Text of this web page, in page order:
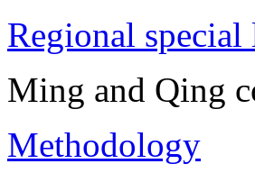
Regional special
Ming and Qing
Methodology